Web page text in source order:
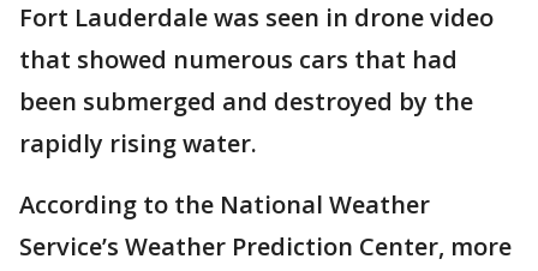
Fort Lauderdale was seen in drone video
that showed numerous cars that had
been submerged and destroyed by the
rapidly rising water.
According to the National Weather
Service’s Weather Prediction Center, more